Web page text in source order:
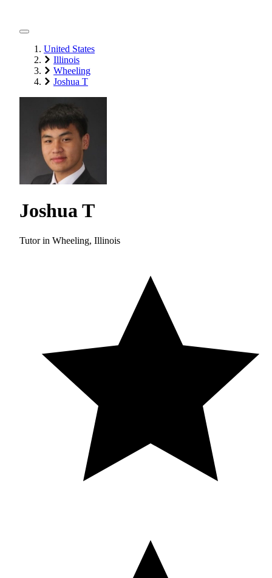
United States
Illinois
Wheeling
Joshua T
Joshua T
Tutor in Wheeling, Illinois